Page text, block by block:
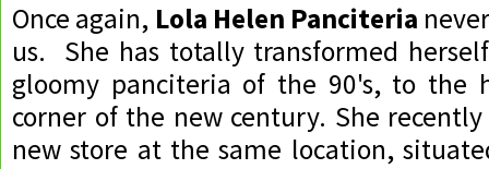
Once again, Lola Helen Panciteria
us. She has totally transformed
gloomy panciteria of the 90's, to the
corner of the new century. She
new store at the same location,